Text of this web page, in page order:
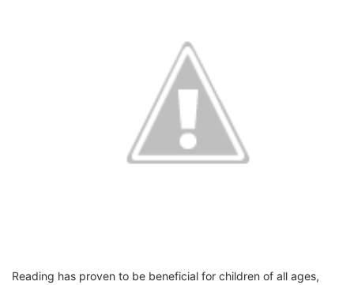
Reading has proven to be beneficial for children of all ages,